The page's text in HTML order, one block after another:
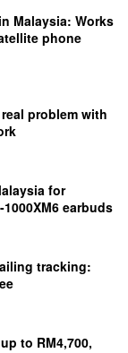
Malaysia: Works
phone
problem with
for
earbuds
tracking:
to RM4,700,